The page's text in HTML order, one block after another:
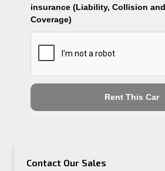
insurance (Liability, Collision
Coverage)
Rent This Car
Contact Our Sales